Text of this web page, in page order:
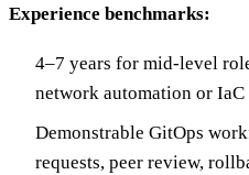
Experience benchmarks:
4–7 years for mid-level
network automation or IaC
Demonstrable GitOps
requests, peer review,